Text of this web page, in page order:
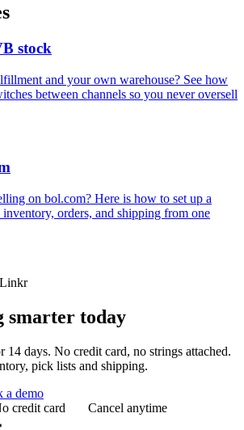
stock
and your own warehouse? See how
between channels so you never oversell
on bol.com? Here is how to set up a
orders, and shipping from one
smarter today
days. No credit card, no strings attached.
pick lists and shipping.
a demo
credit card Cancel anytime